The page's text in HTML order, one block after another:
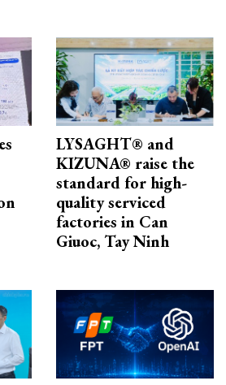
LYSAGHT® and
KIZUNA® raise the
standard for high-
quality serviced
factories in Can
Giuoc, Tay Ninh